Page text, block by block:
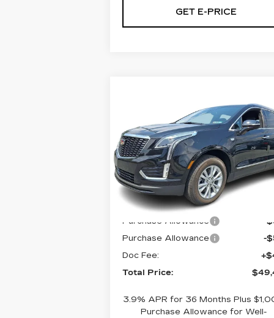
GET E-PRICE
CADILLAC XT5
AWD 4DR LUXURY
Faulkner Cadillac Bethlehem
VIN:1GYKNBR48TZ115094
Stock:TZ115094
3 mi
$49,400
TOTAL PRICE
Less
MSRP:
Purchase Allowance
-
Purchase Allowance
-
Doc Fee:
Total Price:
3.9% APR for 36 Months Plus
Purchase Allowance for Well-